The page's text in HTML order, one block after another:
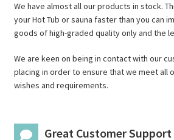
We have almost all our products in stock.
your Hot Tub or sauna faster than you can
goods of high-graded quality only and the
We are keen on being in contact with our
placing in order to ensure that we meet all
wishes and requirements.
Great Customer Support